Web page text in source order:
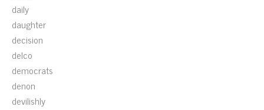
daily
daughter
decision
delco
democrats
denon
devilishly